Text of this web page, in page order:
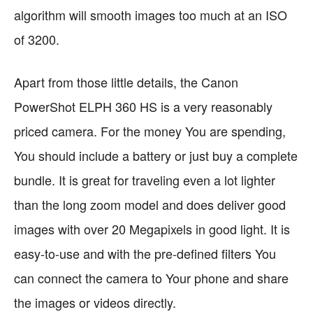
algorithm will smooth images too much at an ISO
of 3200.
Apart from those little details, the Canon
PowerShot ELPH 360 HS is a very reasonably
priced camera. For the money You are spending,
You should include a battery or just buy a complete
bundle. It is great for traveling even a lot lighter
than the long zoom model and does deliver good
images with over 20 Megapixels in good light. It is
easy-to-use and with the pre-defined filters You
can connect the camera to Your phone and share
the images or videos directly.